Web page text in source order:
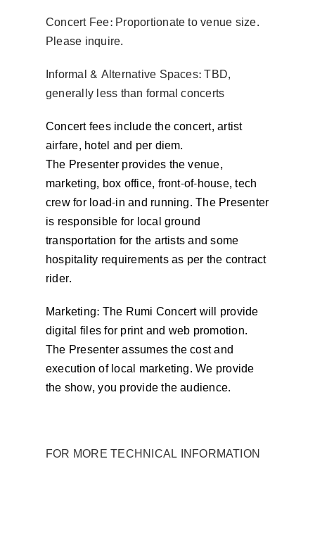
Concert Fee: Proportionate to venue size.
Please inquire.
Informal & Alternative Spaces: TBD,
generally less than formal concerts
Concert fees include the concert, artist
airfare, hotel and per diem.
The Presenter provides the venue,
marketing, box office, front-of-house, tech
crew for load-in and running. The Presenter
is responsible for local ground
transportation for the artists and some
hospitality requirements as per the contract
rider.
Marketing: The Rumi Concert will provide
digital files for print and web promotion.
The Presenter assumes the cost and
execution of local marketing. We provide
the show, you provide the audience.
FOR MORE TECHNICAL INFORMATION